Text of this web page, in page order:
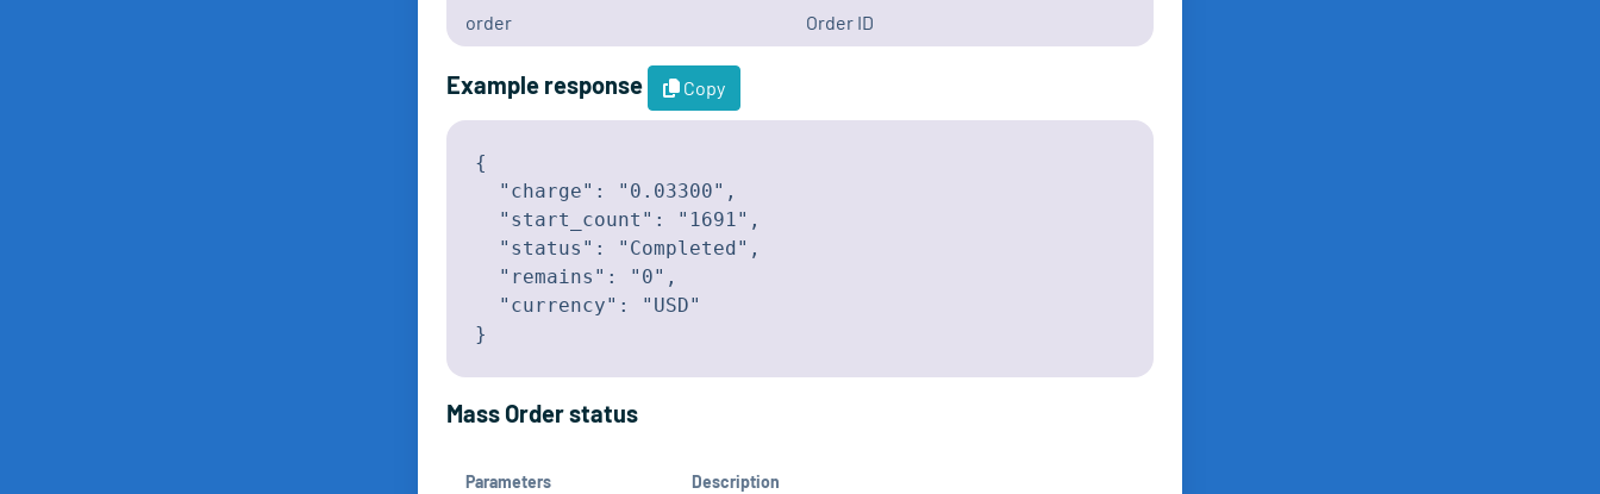
order Order ID
Example response Copy
{
  "charge": "0.03300",
  "start_count": "1691",
  "status": "Completed",
  "remains": "0",
  "currency": "USD"
}
Mass Order status
Parameters Description